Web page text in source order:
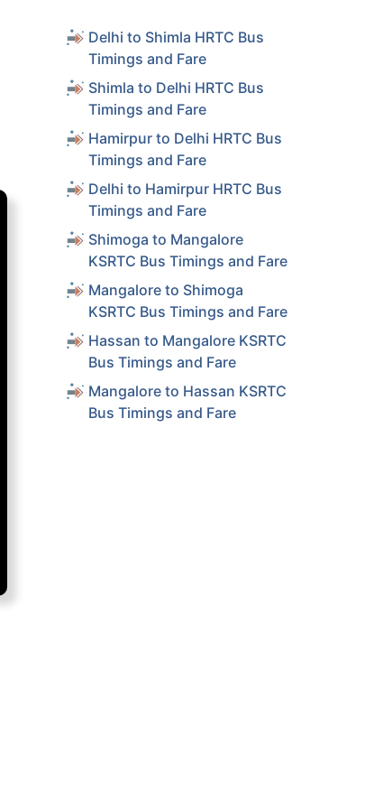
Delhi to Shimla HRTC Bus
Timings and Fare
Shimla to Delhi HRTC Bus
Timings and Fare
Hamirpur to Delhi HRTC Bus
Timings and Fare
Delhi to Hamirpur HRTC Bus
Timings and Fare
Shimoga to Mangalore
KSRTC Bus Timings and Fare
Mangalore to Shimoga
KSRTC Bus Timings and Fare
Hassan to Mangalore KSRTC
Bus Timings and Fare
Mangalore to Hassan KSRTC
Bus Timings and Fare